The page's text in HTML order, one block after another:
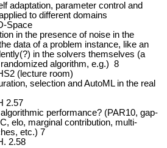
adaptation, parameter control and
to different domains
Space
in the presence of noise in the
data of a problem instance, like an
in the solvers themselves (a
algorithm, e.g.) 8
(lecture room)
selection and AutoML in the real
2.57
performance? (PAR10, gap-
elo, marginal contribution, multi-
etc.) 7
2.58